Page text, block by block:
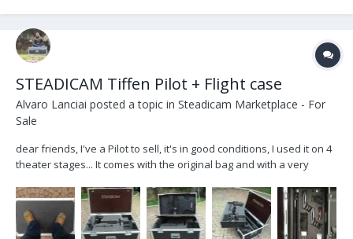
STEADICAM Tiffen Pilot + Flight case
Alvaro Lanciai posted a topic in Steadicam Marketplace - For
Sale
dear friends, I've a Pilot to sell, it's in good conditions, I used it on 4
theater stages... It comes with the original bag and with a very
basic concept of case is that it is really sturdy, solid and handy, it is
designed to lea...